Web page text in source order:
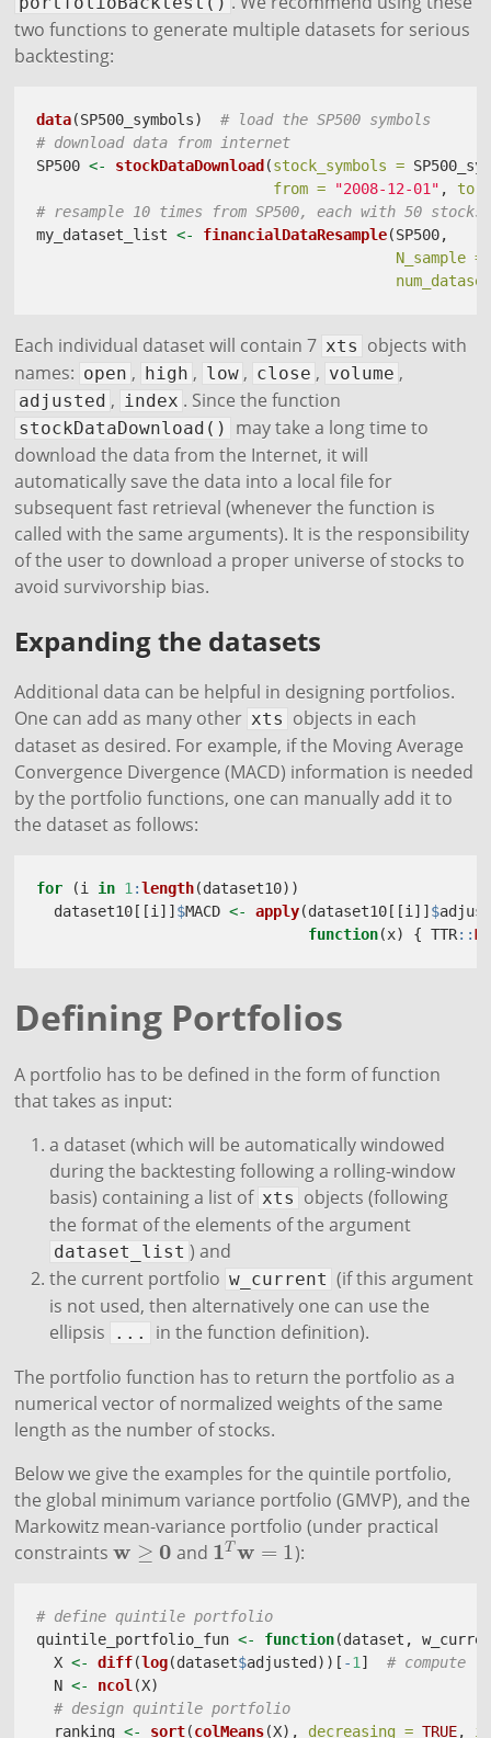
two functions to generate multiple datasets for serious
backtesting:
data(SP500_symbols) # load the SP500 symbols
# download data from internet
SP500 <- stockDataDownload (stock_symbols =
from =
"2008-12-01" , to
# resample 10 times from SP500, each with 50
my_dataset_list <- financialDataResample(SP500,
N_sample =
Each individual dataset will contain 7 xts objects with
names: open , high , low , close , volume ,
adjusted , index . Since the function
stockDataDownload()
may take a long time to
download the data from the Internet, it will
automatically save the data into a local file for
subsequent fast retrieval (whenever the function is
called with the same arguments). It is the responsibility
of the user to download a proper universe of stocks to
avoid survivorship bias.
Expanding the datasets
Additional data can be helpful in designing portfolios.
One can add as many other xts objects in each
dataset as desired. For example, if the Moving Average
Convergence Divergence (MACD) information is needed
by the portfolio functions, one can manually add it to
the dataset as follows:
for (i in 1 :length(dataset10))
  dataset10[[i]]
$MACD <- apply(dataset10[[i]] $
function(x) { TTR::
Defining Portfolios
A portfolio has to be defined in the form of function
that takes as input:
a dataset (which will be automatically windowed
during the backtesting following a rolling-window
basis) containing a list of xts objects (following
the format of the elements of the argument
dataset_list ) and
the current portfolio w_current (if this argument
is not used, then alternatively one can use the
ellipsis
...
in the function definition).
The portfolio function has to return the portfolio as a
numerical vector of normalized weights of the same
length as the number of stocks.
Below we give the examples for the quintile portfolio,
the global minimum variance portfolio (GMVP), and the
Markowitz mean-variance portfolio (under practical
constraintsw ≥ 0
w≥ 0 and 1T w = 1
1T w= 1 ):
# define quintile portfolio
quintile_portfolio_fun <- function(dataset,
  X
<- diff(log(dataset$adjusted))[ -1] # compute
  N
<- ncol(X)
# design quintile portfolio
  ranking
<- sort(colMeans(X), decreasing = TRUE,